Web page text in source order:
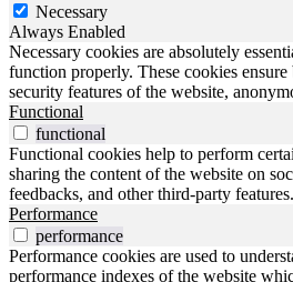
Necessary
Always Enabled
Necessary cookies are absolutely
function properly. These cookies
security features of the website,
Functional
functional
Functional cookies help to perform
sharing the content of the website on
feedbacks, and other third-party features.
Performance
performance
Performance cookies are used to
performance indexes of the website